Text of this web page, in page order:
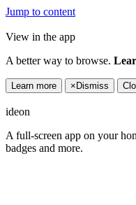
Jump to content
View in the app
A better way to browse.
Learn more × Dismiss
ideon
A full-screen app on your
badges and more.